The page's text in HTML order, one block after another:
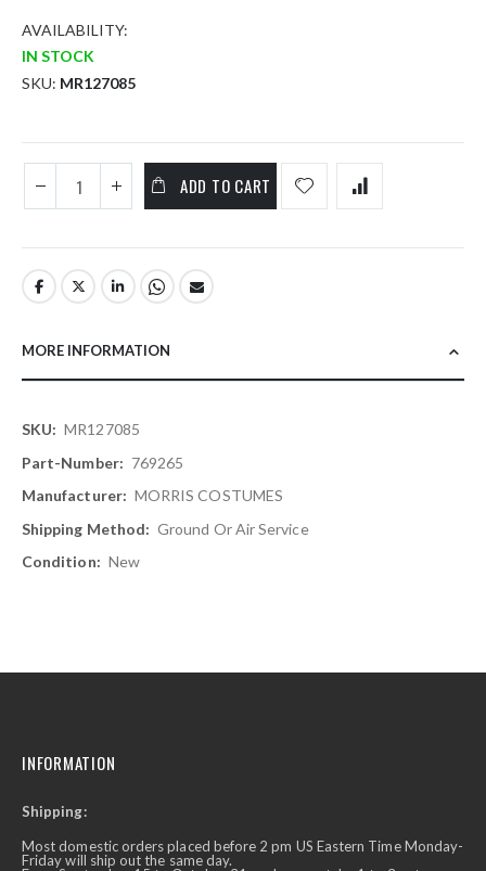
AVAILABILITY:
IN STOCK
SKU MR127085
ADD TO CART
MORE INFORMATION
More
Information
MR127085
769265
MORRIS COSTUMES
Ground Or Air Service
New
INFORMATION
Shipping:
Most domestic orders placed before 2 pm US Eastern Time Monday-
Friday will ship out the same day.